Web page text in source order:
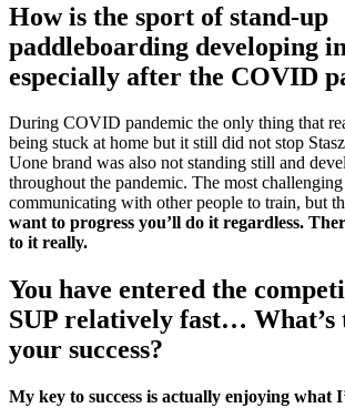
How is the sport of stand-up
paddleboarding developing
especially after the COVID
During COVID pandemic the only thing that
being stuck at home but it still did not stop
Uone brand was also not standing still and
throughout the pandemic. The most
communicating with other people to train, but
want to progress you’ll do it regardless.
to it really.
You have entered the
SUP relatively fast… What’s
your success?
My key to success is actually enjoying what